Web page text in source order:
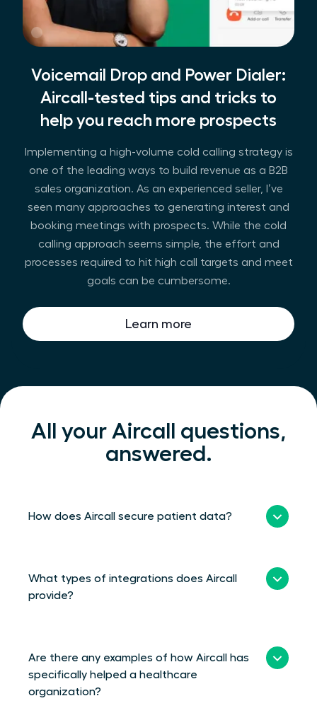
Voicemail Drop and Power Dialer:
Aircall-tested tips and tricks to
help you reach more prospects
Implementing a high-volume cold calling strategy is
one of the leading ways to build revenue as a B2B
sales organization. As an experienced seller, I’ve
seen many approaches to generating interest and
booking meetings with prospects. While the cold
calling approach seems simple, the effort and
processes required to hit high call targets and meet
goals can be cumbersome.
Learn more
All your Aircall questions,
answered.
How does Aircall secure patient data?
What types of integrations does Aircall
provide?
Are there any examples of how Aircall has
specifically helped a healthcare
organization?